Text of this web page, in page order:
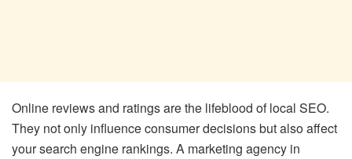
Online reviews and ratings are the lifeblood of local SEO.
They not only influence consumer decisions but also affect
your search engine rankings. A marketing agency in